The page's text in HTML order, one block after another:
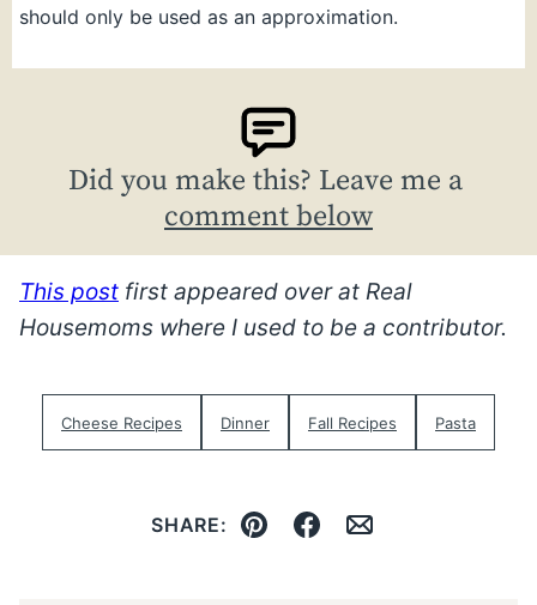
should only be used as an approximation.
Did you make this? Leave me a
comment below
This post first appeared over at Real
Housemoms where I used to be a contributor.
Cheese Recipes Dinner Fall Recipes Pasta
SHARE:
Pin Facebook
Email